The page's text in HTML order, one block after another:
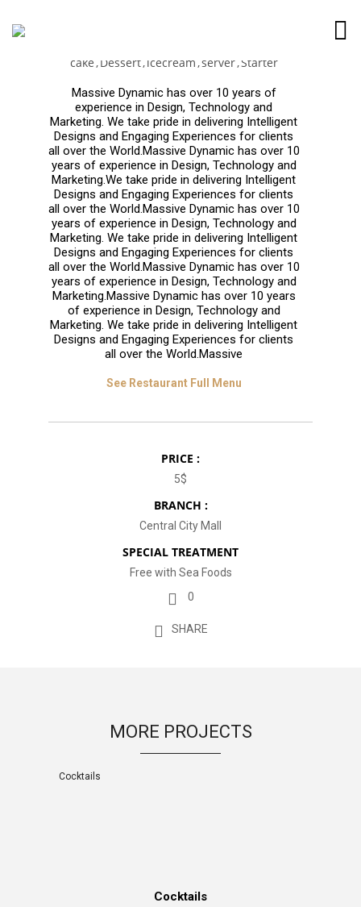
cake Dessert icecream server Starter
Massive Dynamic has over 10 years of
experience in Design, Technology and
Marketing. We take pride in delivering Intelligent
Designs and Engaging Experiences for clients
all over the World.Massive Dynamic has over 10
years of experience in Design, Technology and
Marketing.We take pride in delivering Intelligent
Designs and Engaging Experiences for clients
all over the World.Massive Dynamic has over 10
years of experience in Design, Technology and
Marketing. We take pride in delivering Intelligent
Designs and Engaging Experiences for clients
all over the World.Massive Dynamic has over 10
years of experience in Design, Technology and
Marketing.Massive Dynamic has over 10 years
of experience in Design, Technology and
Marketing. We take pride in delivering Intelligent
Designs and Engaging Experiences for clients
all over the World.Massive
See Restaurant Full Menu
PRICE :
5$
BRANCH :
Central City Mall
SPECIAL TREATMENT
Free with Sea Foods
0
SHARE
MORE PROJECTS
Cocktails
Cocktails